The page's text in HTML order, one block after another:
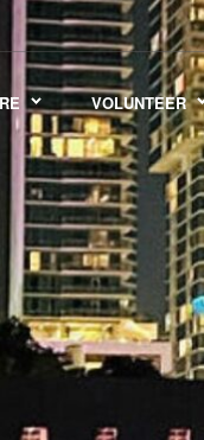
VOLUNTEER